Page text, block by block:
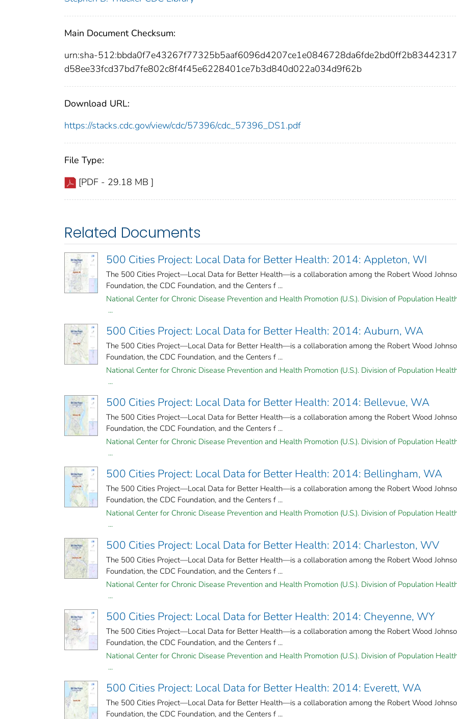
Main Document Checksum:
urn:sha-
d58ee33fcd37bd7fe802c8f4f45e6228401ce7b3d840d022a034d9f62b
Download URL:
https://stacks.cdc.gov/view/cdc/57396/cdc_57396_DS1.pdf
File Type:
[PDF - 29.18 MB ]
Related Documents
500 Cities Project: Local Data for Better Health: 2014: Appleton, WI
The 500 Cities Project—Local Data for Better Health—is a collaboration among the Robert Wood
Foundation, the CDC Foundation, and the Centers f ...
National Center for Chronic Disease Prevention and Health Promotion (U.S.). Division of Population
...
500 Cities Project: Local Data for Better Health: 2014: Auburn, WA
The 500 Cities Project—Local Data for Better Health—is a collaboration among the Robert Wood
Foundation, the CDC Foundation, and the Centers f ...
National Center for Chronic Disease Prevention and Health Promotion (U.S.). Division of Population
...
500 Cities Project: Local Data for Better Health: 2014: Bellevue, WA
The 500 Cities Project—Local Data for Better Health—is a collaboration among the Robert Wood
Foundation, the CDC Foundation, and the Centers f ...
National Center for Chronic Disease Prevention and Health Promotion (U.S.). Division of Population
...
500 Cities Project: Local Data for Better Health: 2014: Bellingham, WA
The 500 Cities Project—Local Data for Better Health—is a collaboration among the Robert Wood
Foundation, the CDC Foundation, and the Centers f ...
National Center for Chronic Disease Prevention and Health Promotion (U.S.). Division of Population
...
500 Cities Project: Local Data for Better Health: 2014: Charleston, WV
The 500 Cities Project—Local Data for Better Health—is a collaboration among the Robert Wood
Foundation, the CDC Foundation, and the Centers f ...
National Center for Chronic Disease Prevention and Health Promotion (U.S.). Division of Population
...
500 Cities Project: Local Data for Better Health: 2014: Cheyenne, WY
The 500 Cities Project—Local Data for Better Health—is a collaboration among the Robert Wood
Foundation, the CDC Foundation, and the Centers f ...
National Center for Chronic Disease Prevention and Health Promotion (U.S.). Division of Population
...
500 Cities Project: Local Data for Better Health: 2014: Everett, WA
The 500 Cities Project—Local Data for Better Health—is a collaboration among the Robert Wood
Foundation, the CDC Foundation, and the Centers f ...